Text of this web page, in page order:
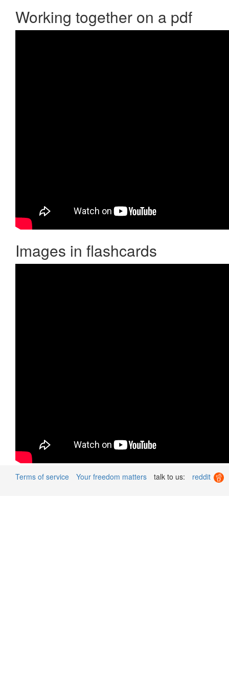
Working together on a pdf
Images in flashcards
Terms of service Your freedom matters talk to us: reddit